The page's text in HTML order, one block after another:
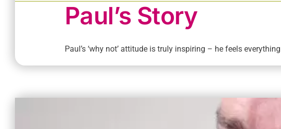
Paul’s Story
Paul’s ‘why not’ attitude is truly inspiring – he feels